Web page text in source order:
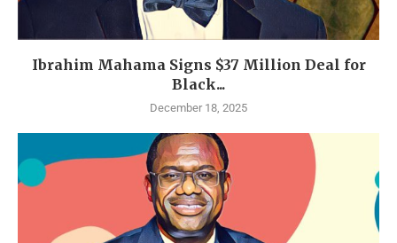
Ibrahim Mahama Signs $37 Million Deal for
Black...
December 18, 2025